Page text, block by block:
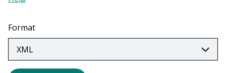
a
new
tab)
Format